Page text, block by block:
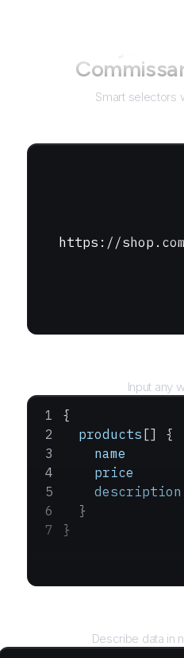
Smart selectors
https://
Input any
{
  products
[] {
    name
    price
    description
  }
}
Describe data in